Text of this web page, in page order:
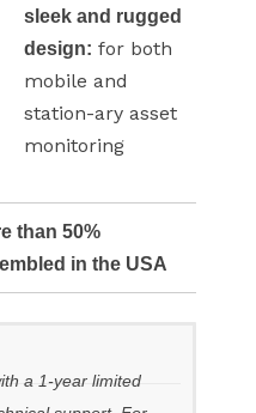
sleek and rugged
design: for both
mobile and
station-ary asset
monitoring
than 50%
in the USA
a 1-year limited